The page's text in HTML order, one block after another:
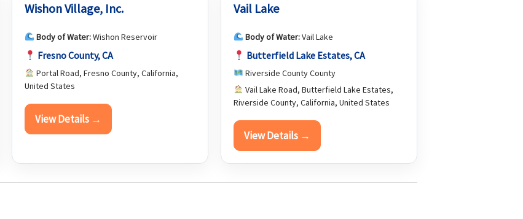
Wishon Village, Inc.
Body of Water:Wishon Reservoir
Fresno County, CA
Portal Road, Fresno County, California,
United States
View Details →
Vail Lake
Body of Water:Vail Lake
Butterfield Lake Estates, CA
Riverside County County
Vail Lake Road, Butterfield Lake Estates,
Riverside County, California, United States
View Details →